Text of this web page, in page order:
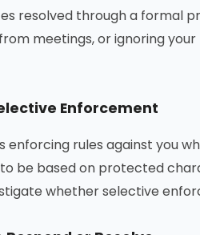
resolved through a formal
meetings, or ignoring
Enforcement
enforcing rules against you
be based on protected
whether selective